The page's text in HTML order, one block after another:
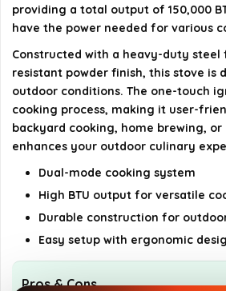
details on the official listing.
providing a total output of 150,000
have the power needed for various
Constructed with a heavy-duty steel
resistant powder finish, this stove is
outdoor conditions. The one-touch
cooking process, making it user-
backyard cooking, home brewing,
enhances your outdoor culinary
Dual-mode cooking system
High BTU output for versatile
Durable construction for
Easy setup with ergonomic
Pros & Cons